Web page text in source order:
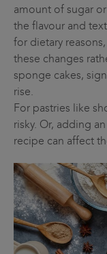
amount of sugar
the flavour and
for dietary
these changes
sponge cakes,
rise.
For pastries like
risky. Or, adding
recipe can affect